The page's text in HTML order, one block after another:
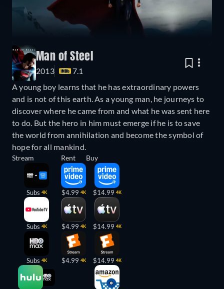
Man of Steel
2013
7.1
A young boy learns that he has extraordinary powers
and is not of this earth. As a young man, he journeys to
discover where he came from and what he was sent here
to do. But the hero in him must emerge if he is to save
the world from annihilation and become the symbol of
hope for all mankind.
Stream
Subs 4K
Subs 4K
Subs 4K
Rent
$4.99 4K
$4.99 4K
$4.99 4K
Buy
$14.99 4K
$14.99 4K
$14.99 4K